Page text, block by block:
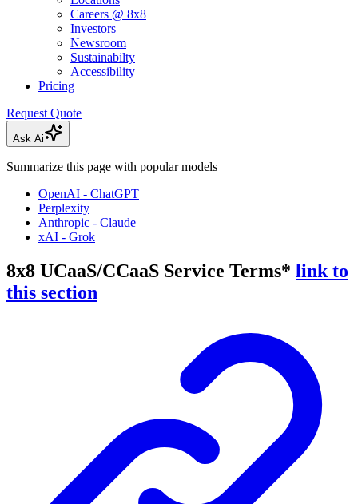
Careers @ 8x8
Investors
Newsroom
Sustainabilty
Accessibility
Pricing
Request Quote
Ask Ai
Summarize this page with popular models
OpenAI - ChatGPT
Perplexity
Anthropic - Claude
xAI - Grok
8x8 UCaaS/CCaaS Service Terms* link to
this section